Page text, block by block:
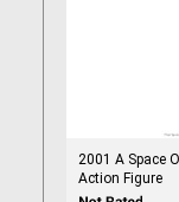
2001 A Space
Action Figure